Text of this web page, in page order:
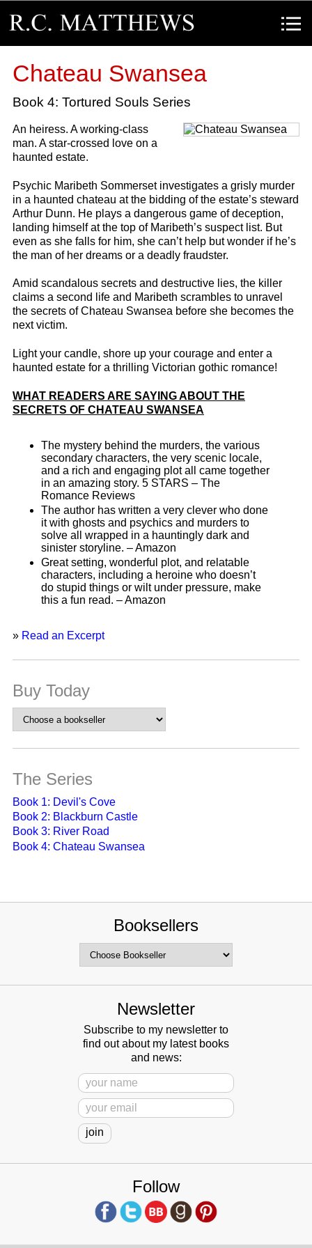
Chateau Swansea
Book 4: Tortured Souls Series
An heiress. A working-class
man. A star-crossed love on a
haunted estate.
Psychic Maribeth Sommerset investigates a grisly murder
in a haunted chateau at the bidding of the estate’s steward
Arthur Dunn. He plays a dangerous game of deception,
landing himself at the top of Maribeth’s suspect list. But
even as she falls for him, she can’t help but wonder if he’s
the man of her dreams or a deadly fraudster.
Amid scandalous secrets and destructive lies, the killer
claims a second life and Maribeth scrambles to unravel
the secrets of Chateau Swansea before she becomes the
next victim.
Light your candle, shore up your courage and enter a
haunted estate for a thrilling Victorian gothic romance!
WHAT READERS ARE SAYING ABOUT THE
SECRETS OF CHATEAU SWANSEA
The mystery behind the murders, the various
secondary characters, the very scenic locale,
and a rich and engaging plot all came together
in an amazing story. 5 STARS – The
Romance Reviews
The author has written a very clever who done
it with ghosts and psychics and murders to
solve all wrapped in a hauntingly dark and
sinister storyline. – Amazon
Great setting, wonderful plot, and relatable
characters, including a heroine who doesn’t
do stupid things or wilt under pressure, make
this a fun read. – Amazon
» Read an Excerpt
Buy Today
The Series
Book 1: Devil's Cove
Book 2: Blackburn Castle
Book 3: River Road
Book 4: Chateau Swansea
Booksellers
Newsletter
Subscribe to my newsletter to
find out about my latest books
and news:
Follow